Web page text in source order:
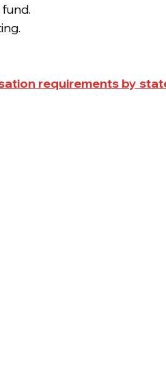
requirements by